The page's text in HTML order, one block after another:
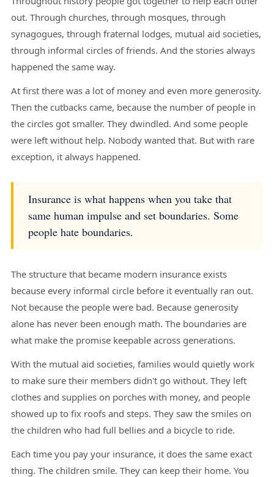
out. Through churches, through mosques, through
synagogues, through fraternal lodges, mutual aid societies,
through informal circles of friends. And the stories always
happened the same way.
At first there was a lot of money and even more generosity.
Then the cutbacks came, because the number of people in
the circles got smaller. They dwindled. And some people
were left without help. Nobody wanted that. But with rare
exception, it always happened.
Insurance is what happens when you take that
same human impulse and set boundaries. Some
people hate boundaries.
The structure that became modern insurance exists
because every informal circle before it eventually ran out.
Not because the people were bad. Because generosity
alone has never been enough math. The boundaries are
what make the promise keepable across generations.
With the mutual aid societies, families would quietly work
to make sure their members didn't go without. They left
clothes and supplies on porches with money, and people
showed up to fix roofs and steps. They saw the smiles on
the children who had full bellies and a bicycle to ride.
Each time you pay your insurance, it does the same exact
thing. The children smile. They can keep their home. You